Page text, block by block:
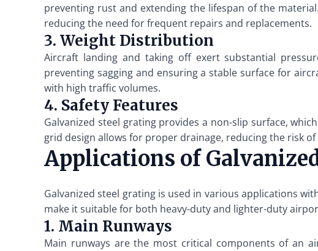
preventing rust and extending the lifespan of the
reducing the need for frequent repairs and replacements.
3. Weight Distribution
Aircraft landing and taking off exert substantial
preventing sagging and ensuring a stable surface for
with high traffic volumes.
4. Safety Features
Galvanized steel grating provides a non-slip surface,
grid design allows for proper drainage, reducing the risk
Applications of
Galvanized steel grating is used in various applications
make it suitable for both heavy-duty and lighter-duty
1. Main Runways
Main runways are the most critical components of an